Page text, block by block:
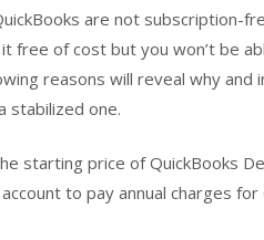
are not subscription-
free of cost but you won’t be
reasons will reveal why
stabilized one.
starting price of QuickBooks
to pay annual charges